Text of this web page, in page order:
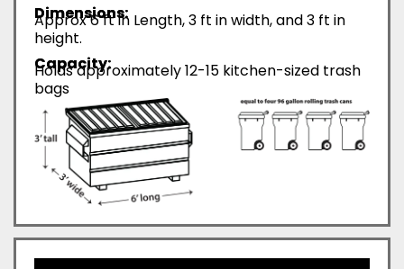
Dimensions:
Approx 6 ft in Length, 3 ft in width, and 3 ft in
height.
Capacity:
Holds approximately 12-15 kitchen-sized trash
bags